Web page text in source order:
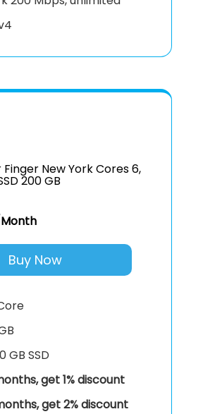
Finger New York Cores 6,
200 GB
Buy Now
GB SSD
get 1% discount
get 2% discount